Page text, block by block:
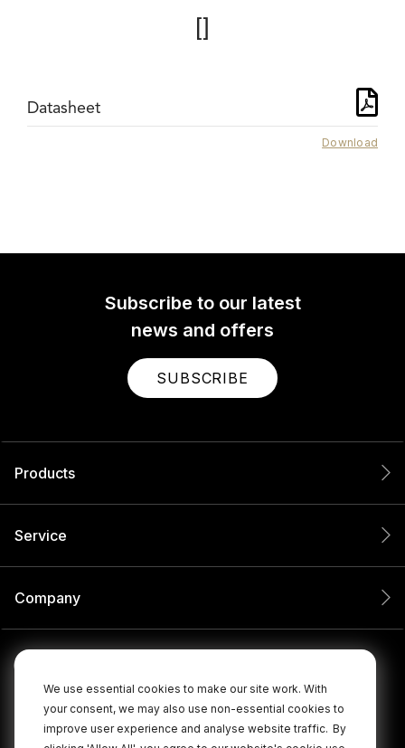
We use essential cookies to make our site work. With
your consent, we may also use non-essential cookies to
improve user experience and analyse website traffic. By
Datasheet
Download
Subscribe to our latest
news and offers
SUBSCRIBE
Products
Service
Company